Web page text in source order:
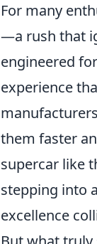
For many
—a rush that
engineered
experience
them faster
supercar like
stepping into
excellence